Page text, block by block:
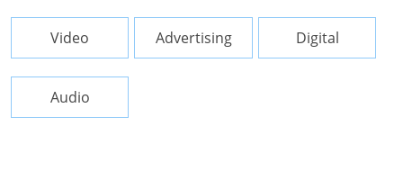
Video Advertising Digital
Audio